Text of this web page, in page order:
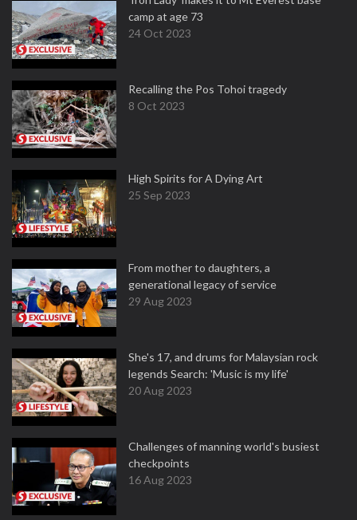
camp at age 73
24 Oct 2023
Recalling the Pos Tohoi tragedy
8 Oct 2023
High Spirits for A Dying Art
25 Sep 2023
From mother to daughters, a
generational legacy of service
29 Aug 2023
She's 17, and drums for Malaysian rock
legends Search: 'Music is my life'
20 Aug 2023
Challenges of manning world's busiest
checkpoints
16 Aug 2023